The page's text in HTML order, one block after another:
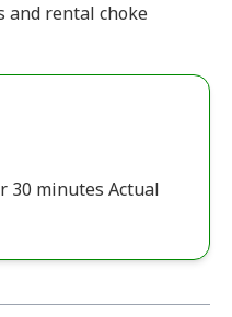
and rental choke
30 minutes Actual